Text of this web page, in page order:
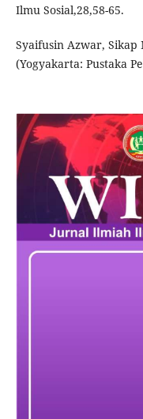
Ilmu Sosial,28,58-65.
Syaifusin Azwar,
(Yogyakarta: Pustaka